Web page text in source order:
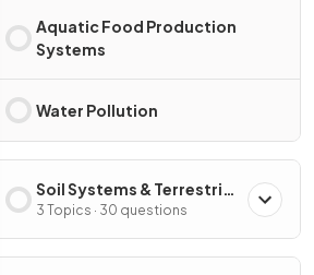
Aquatic Food Production
Systems
Water Pollution
Soil Systems & Terrestrial
Food Production
Systems & Societies
3 Topics · 30 questions